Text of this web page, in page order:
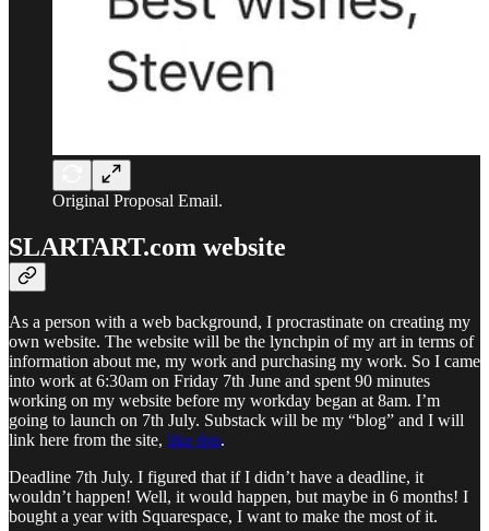
Original Proposal Email.
SLARTART.com website
As a person with a web background, I procrastinate on creating my
own website. The website will be the lynchpin of my art in terms of
information about me, my work and purchasing my work. So I came
into work at 6:30am on Friday 7th June and spent 90 minutes
working on my website before my workday began at 8am. I’m
going to launch on 7th July. Substack will be my “blog” and I will
link here from the site, like this.
Deadline 7th July. I figured that if I didn’t have a deadline, it
wouldn’t happen! Well, it would happen, but maybe in 6 months! I
bought a year with Squarespace, I want to make the most of it.